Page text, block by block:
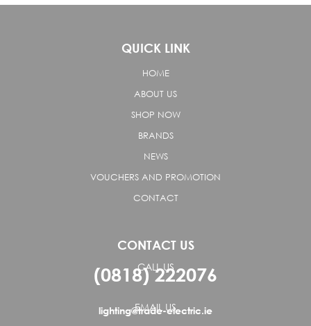
QUICK LINK
HOME
ABOUT US
SHOP NOW
BRANDS
NEWS
VOUCHERS AND PROMOTION
CONTACT
CONTACT US
CALL US
(0818) 222076
EMAIL US
lighting@trade-electric.ie